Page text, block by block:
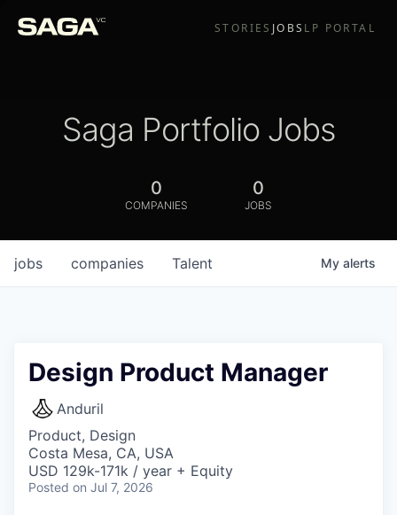
STORIES JOBS LP PORTAL
Saga Portfolio Jobs
0
COMPANIES
0
JOBS
jobs companies Talent My alerts
Design Product Manager
Anduril
Product, Design
Costa Mesa, CA, USA
USD 129k-171k / year + Equity
Posted on Jul 7, 2026